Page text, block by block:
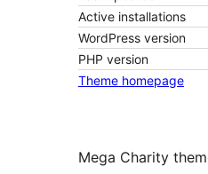
Active installations
WordPress version
PHP version
Theme homepage
Mega Charity